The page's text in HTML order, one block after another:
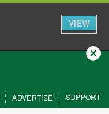
VIEW
Close
ADVERTISE SUPPORT